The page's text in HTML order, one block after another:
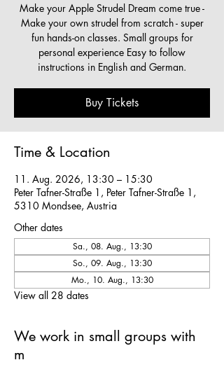
Make your Apple Strudel Dream come true -
Make your own strudel from scratch - super
fun hands-on classes. Small groups for
personal experience Easy to follow
instructions in English and German.
Buy Tickets
Time & Location
11. Aug. 2026, 13:30 – 15:30
Peter Tafner-Straße 1, Peter Tafner-Straße 1,
5310 Mondsee, Austria
Other dates
Sa., 08. Aug., 13:30
So., 09. Aug., 13:30
Mo., 10. Aug., 13:30
View all 28 dates
We work in small groups with
m